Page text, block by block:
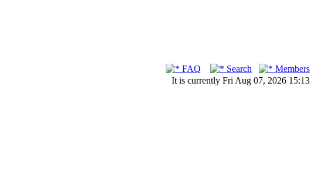
FAQ Search
Members
It is currently Fri Aug 07, 2026 15:13